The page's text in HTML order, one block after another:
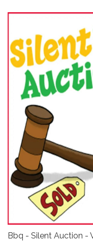
Bbq - Silent Auction -